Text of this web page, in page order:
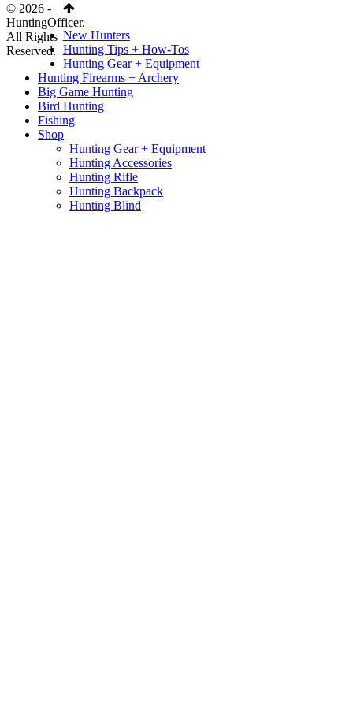
© 2026 -
HuntingOfficer.
All Rights
Reserved.
New Hunters
Hunting Tips + How-Tos
Hunting Gear + Equipment
Hunting Firearms + Archery
Big Game Hunting
Bird Hunting
Fishing
Shop
Hunting Gear + Equipment
Hunting Accessories
Hunting Rifle
Hunting Backpack
Hunting Blind